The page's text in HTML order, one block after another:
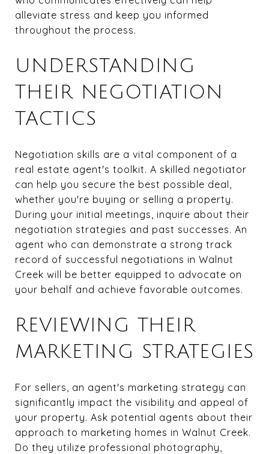
alleviate stress and keep you informed
throughout the process.
UNDERSTANDING
THEIR NEGOTIATION
TACTICS
Negotiation skills are a vital component of a
real estate agent's toolkit. A skilled negotiator
can help you secure the best possible deal,
whether you're buying or selling a property.
During your initial meetings, inquire about their
negotiation strategies and past successes. An
agent who can demonstrate a strong track
record of successful negotiations in Walnut
Creek will be better equipped to advocate on
your behalf and achieve favorable outcomes.
REVIEWING THEIR
MARKETING STRATEGIES
For sellers, an agent's marketing strategy can
significantly impact the visibility and appeal of
your property. Ask potential agents about their
approach to marketing homes in Walnut Creek.
Do they utilize professional photography,